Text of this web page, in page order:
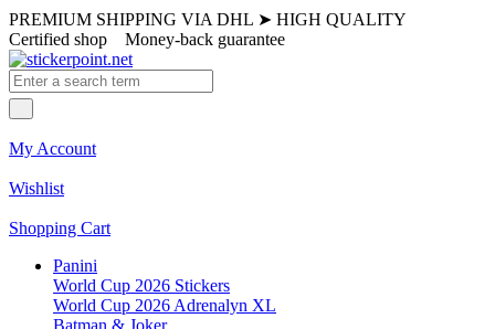
PREMIUM SHIPPING VIA DHL ➤ HIGH QUALITY
Certified shop Money-back guarantee
My Account
Wishlist
Shopping Cart
Panini
World Cup 2026 Stickers
World Cup 2026 Adrenalyn XL
Batman & Joker